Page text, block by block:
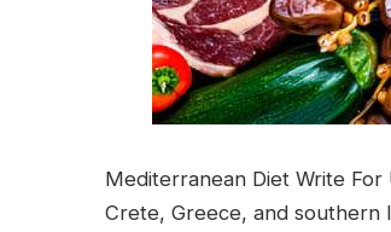
Mediterranean Diet Write
Crete, Greece, and southern